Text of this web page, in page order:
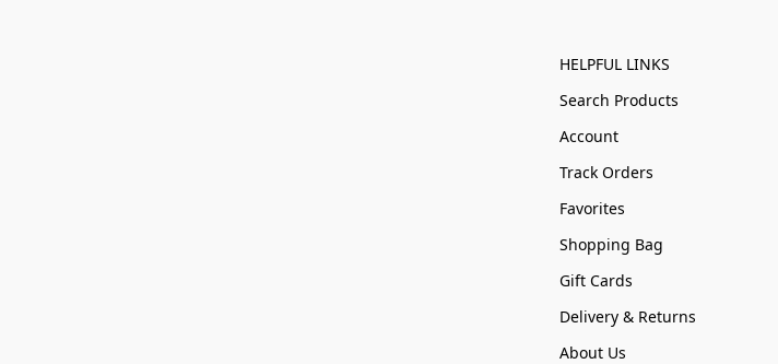
HELPFUL LINKS
Search Products
Account
Track Orders
Favorites
Shopping Bag
Gift Cards
Delivery & Returns
About Us